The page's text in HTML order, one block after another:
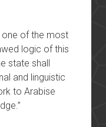
one of the most
logic of this
state shall
and linguistic
to Arabise